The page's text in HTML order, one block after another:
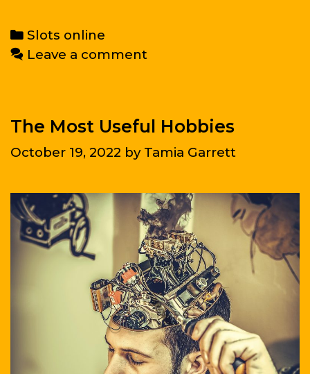
The
World
Categories
Slots online
Leave a comment
The Most Useful Hobbies
October 19, 2022 by Tamia Garrett